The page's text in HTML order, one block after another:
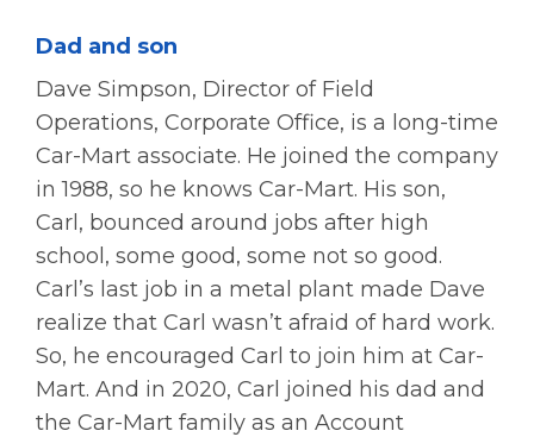
Dad and son
Dave Simpson, Director of Field
Operations, Corporate Office, is a long-time
Car-Mart associate. He joined the company
in 1988, so he knows Car-Mart. His son,
Carl, bounced around jobs after high
school, some good, some not so good.
Carl’s last job in a metal plant made Dave
realize that Carl wasn’t afraid of hard work.
So, he encouraged Carl to join him at Car-
Mart. And in 2020, Carl joined his dad and
the Car-Mart family as an Account